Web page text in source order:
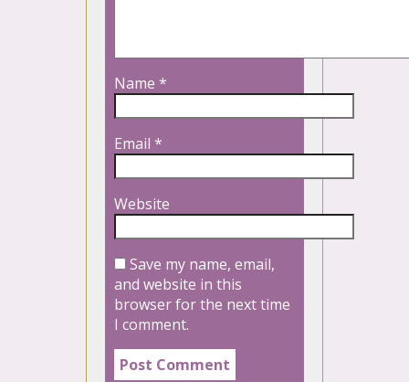
Name *
Email *
Website
Save my name, email,
and website in this
browser for the next time
I comment.